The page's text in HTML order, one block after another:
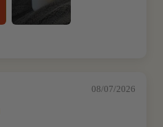
08/07/2026